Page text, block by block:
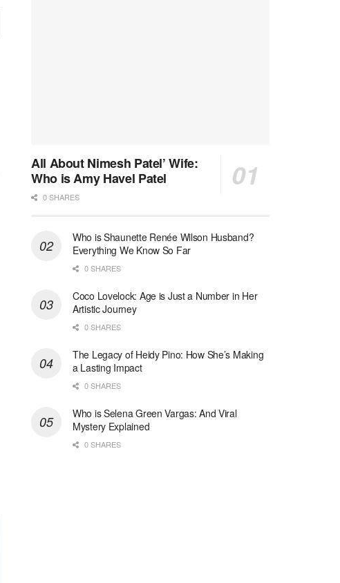
All About Nimesh Patel’ Wife:
Who is Amy Havel Patel
0 SHARES
Who is Shaunette Renée Wilson Husband?
Everything We Know So Far
0 SHARES
Coco Lovelock: Age is Just a Number in Her
Artistic Journey
0 SHARES
The Legacy of Heidy Pino: How She’s Making
a Lasting Impact
0 SHARES
Who is Selena Green Vargas: And Viral
Mystery Explained
0 SHARES